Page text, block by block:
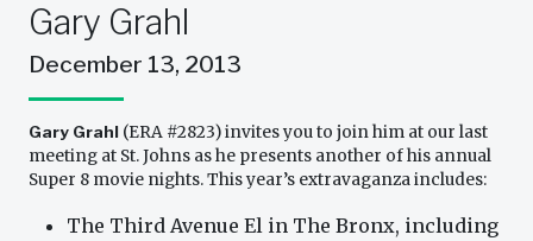
Gary Grahl
December 13, 2013
Gary Grahl (ERA #2823) invites you to join him at our last
meeting at St. Johns as he presents another of his annual
Super 8 movie nights. This year’s extravaganza includes:
The Third Avenue El in The Bronx, including